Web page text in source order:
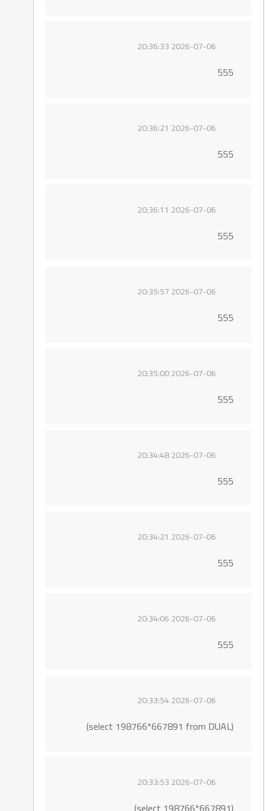
2026-07-06 20:36:33
555
2026-07-06 20:36:21
555
2026-07-06 20:36:11
555
2026-07-06 20:35:57
555
2026-07-06 20:35:00
555
2026-07-06 20:34:48
555
2026-07-06 20:34:21
555
2026-07-06 20:34:06
555
2026-07-06 20:33:54
(select 198766*667891 from DUAL)
2026-07-06 20:33:53